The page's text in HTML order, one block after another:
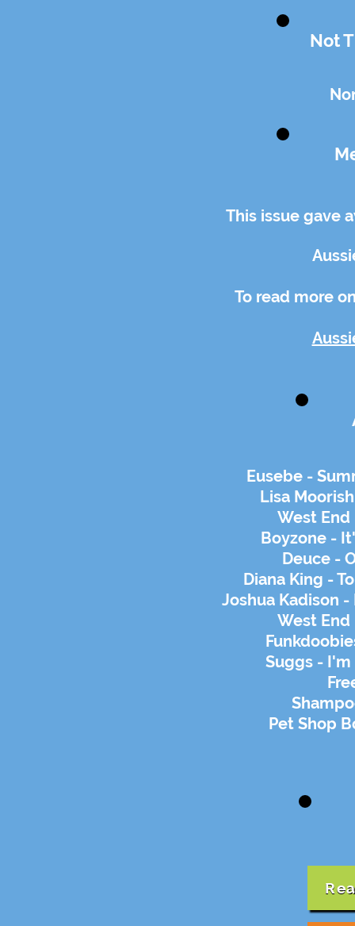
Not
This issue gave
To read more
Eusebe -
Lisa
West End
Boyzone -
Deuce -
Diana King -
Joshua Kadison
West End
Suggs -
Pet Shop